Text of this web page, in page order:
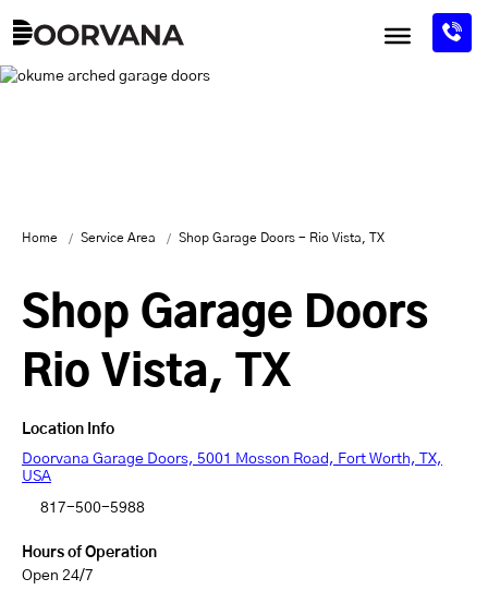
Home Service Area Shop Garage Doors - Rio Vista, TX
Shop Garage Doors
Rio Vista, TX
Location Info
Doorvana Garage Doors, 5001 Mosson Road, Fort Worth, TX,
USA
817-500-5988
Hours of Operation
Open 24/7